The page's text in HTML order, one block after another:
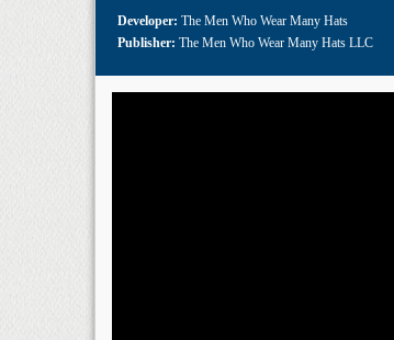
Developer: The Men Who Wear Many Hats
Publisher: The Men Who Wear Many Hats LLC